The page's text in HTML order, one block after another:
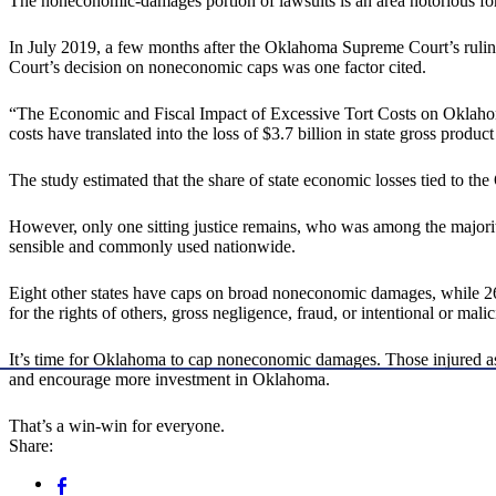
In July 2019, a few months after the Oklahoma Supreme Court’s
Court’s decision on noneconomic caps was one factor cited.
“The Economic and Fiscal Impact of Excessive Tort Costs on
costs have translated into the loss of $3.7 billion in state gross
The study estimated that the share of state economic losses tied to
However, only one sitting justice remains, who was among the
sensible and commonly used nationwide.
Eight other states have caps on broad noneconomic damages, while
for the rights of others, gross negligence, fraud, or intentional or
It’s time for Oklahoma to cap noneconomic damages. Those
and encourage more investment in Oklahoma.
That’s a win-win for everyone.
Share: